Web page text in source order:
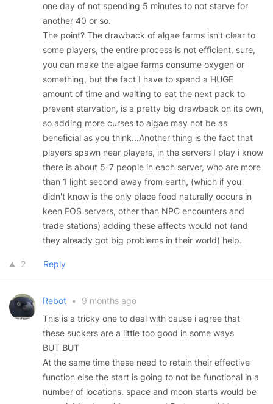
one day of not spending 5 minutes to not starve for
another 40 or so.
The point? The drawback of algae farms isn't clear to
some players, the entire process is not efficient, sure,
you can make the algae farms consume oxygen or
something, but the fact I have to spend a HUGE
amount of time and waiting to eat the next pack to
prevent starvation, is a pretty big drawback on its own,
so adding more curses to algae may not be as
beneficial as you think...Another thing is the fact that
players spawn near players, in the servers I play i know
there is about 5-7 people in each server, who are more
than 1 light second away from earth, (which if you
didn't know is the only place food naturally occurs in
keen EOS servers, other than NPC encounters and
trade stations) adding these affects would not (and
they already got big problems in their world) help.
2 Reply
Rebot •
9 months ago
This is a tricky one to deal with cause i agree that
these suckers are a little too good in some ways
BUT BUT
At the same time these need to retain their effective
function else the start is going to not be functional in a
number of locations. space and moon starts would be